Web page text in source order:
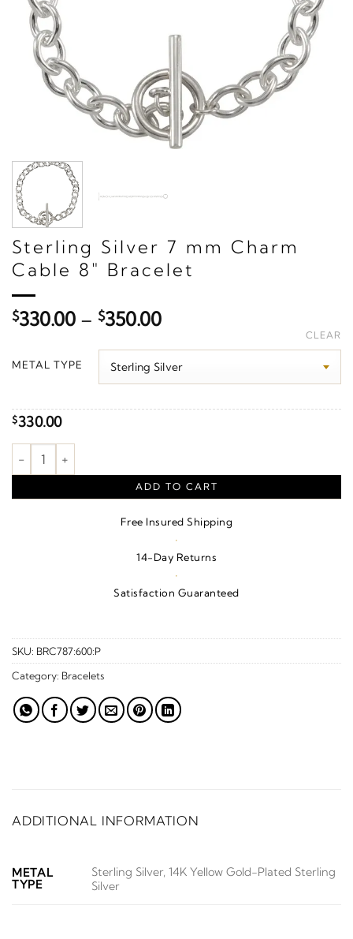
Sterling Silver 7 mm Charm
Cable 8" Bracelet
$330.00 – $350.00Price
$330.00
through
METAL TYPE
CLEAR
$330.00
7 mm Cable Charm Bracelet quantity
ADD TO CART
Free Insured Shipping
·
14-Day Returns
·
Satisfaction Guaranteed
SKU: BRC787:600:P
Category: Bracelets
ADDITIONAL INFORMATION
METAL
TYPE
Sterling Silver, 14K Yellow Gold-Plated Sterling
Silver